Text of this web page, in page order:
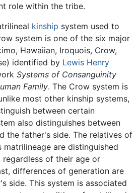
role within the tribe.
kinship system used to
system is one of the six major
Hawaiian, Iroquois, Crow,
identified by Lewis Henry
Systems of Consanguinity
Family. The Crow system is
most other kinship systems,
between certain
also distinguishes between
the father's side. The relatives of
are distinguished
of their age or
differences of generation are
side. This system is associated